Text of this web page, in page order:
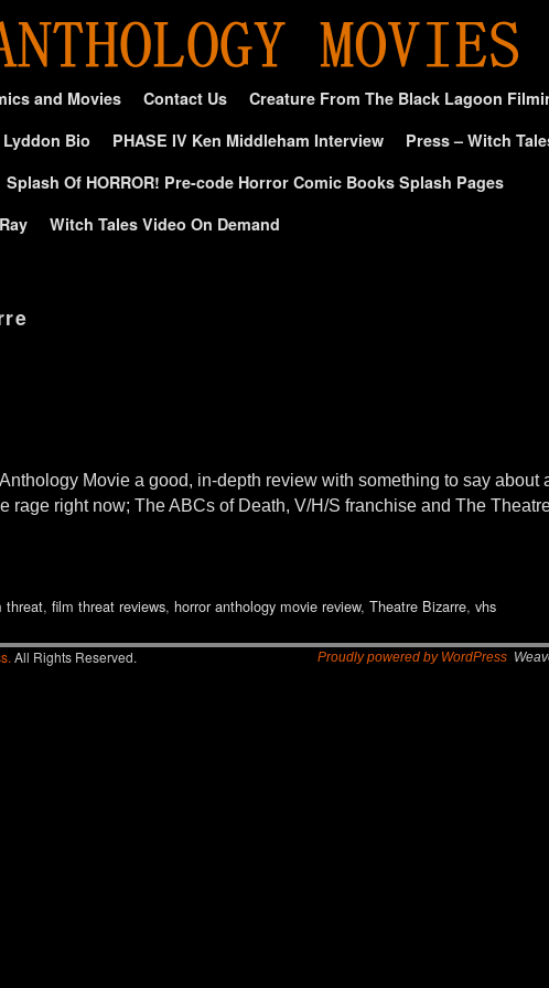
and Movies Contact Us
Creature From The Black Lagoon
Lyddon Bio PHASE IV Ken Middleham Interview
Press – Witch
Splash Of HORROR! Pre-code Horror Comic Books Splash Pages
Witch Tales Video On Demand
Movie a good, in-depth review with something to say about
rage right now; The ABCs of Death, V/H/S franchise and The
threat, film threat reviews, horror anthology movie review, Theatre Bizarre, vhs
All Rights Reserved. Proudly powered by WordPress